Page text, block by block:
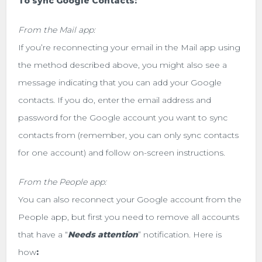
From the Mail app:
If you’re reconnecting your email in the Mail app using
the method described above, you might also see a
message indicating that you can add your Google
contacts. If you do, enter the email address and
password for the Google account you want to sync
contacts from (remember, you can only sync contacts
for one account) and follow on-screen instructions.
From the People app:
You can also reconnect your Google account from the
People app, but first you need to remove all accounts
that have a “Needs attention” notification. Here is
how: